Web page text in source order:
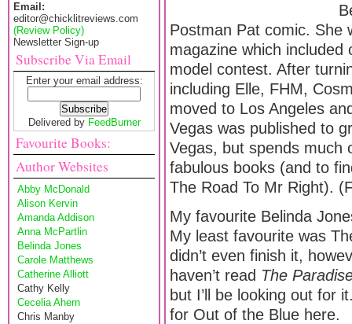
Email:
editor@chicklitreviews.com
(Review Policy)
Newsletter Sign-up
Subscribe Via Email
Enter your email address:
Delivered by FeedBurner
Favourite Books:
Author Websites
Abby McDonald
Alison Kervin
Amanda Addison
Anna McPartlin
Belinda Jones
Carole Matthews
Catherine Alliott
Cathy Kelly
Cecelia Ahern
Chris Manby
Postman Pat comic. She
magazine which included
model contest. After
including Elle, FHM,
moved to Los Angeles
Vegas was published to
Vegas, but spends much
fabulous books (and to
The Road To Mr Right).
My favourite Belinda
My least favourite was
didn’t even finish it,
haven’t read The
but I’ll be looking out for
for Out of the Blue here.